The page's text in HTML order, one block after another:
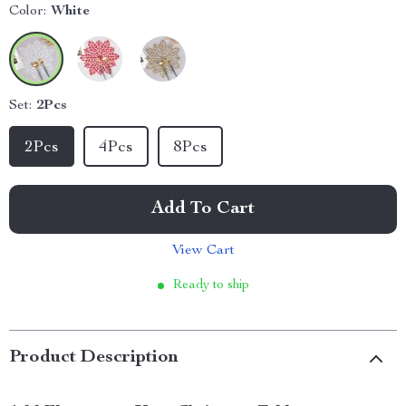
Color: White
Set: 2Pcs
2Pcs 4Pcs 8Pcs
Add To Cart
View Cart
Ready to ship
Product Description